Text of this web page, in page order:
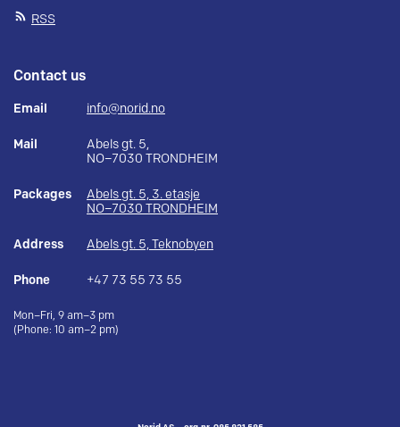
RSS
Contact us
Email info@norid.no
Mail
Abels gt. 5,
NO–7030 TRONDHEIM
Packages
Abels gt. 5, 3. etasje
NO–7030 TRONDHEIM
Address Abels gt. 5, Teknobyen
Phone +47 73 55 73 55
Mon–Fri, 9 am–3 pm
(Phone: 10 am–2 pm)